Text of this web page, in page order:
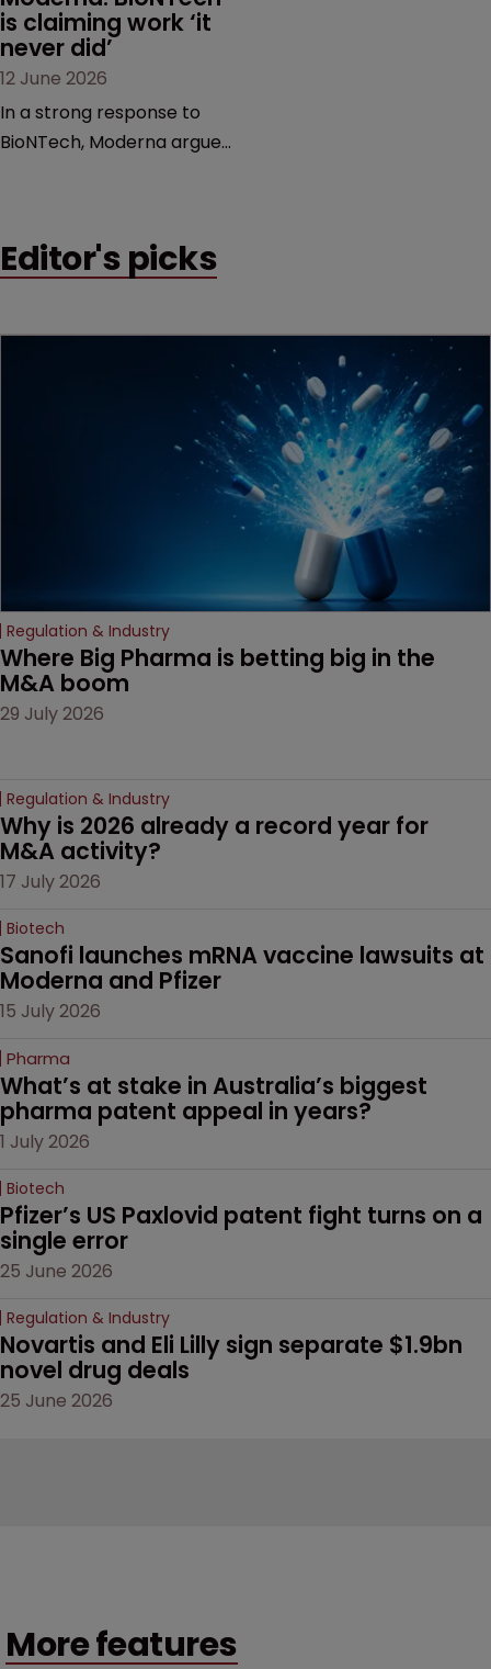
is claiming work ‘it
never did’
12 June 2026
In a strong response to
BioNTech, Moderna argues
German biotech’s—setting
Editor's picks
Regulation & Industry
Where Big Pharma is betting big in the
M&A boom
29 July 2026
Regulation & Industry
Why is 2026 already a record year for
M&A activity?
17 July 2026
Biotech
Sanofi launches mRNA vaccine lawsuits at
Moderna and Pfizer
15 July 2026
Pharma
What’s at stake in Australia’s biggest
pharma patent appeal in years?
1 July 2026
Biotech
Pfizer’s US Paxlovid patent fight turns on a
single error
25 June 2026
Regulation & Industry
Novartis and Eli Lilly sign separate $1.9bn
novel drug deals
25 June 2026
More features